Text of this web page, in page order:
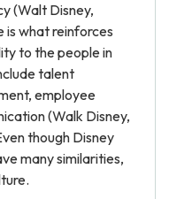
(Walt Disney,
is what reinforces
to the people in
talent
employee
(Walk Disney,
though Disney
many similarities,